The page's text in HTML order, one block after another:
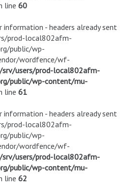
line 60
information - headers already sent
prod-local802afm-
public/wp-
wordfence/wf-
/srv/users/prod-local802afm-
public/wp-content/mu-
line 61
information - headers already sent
prod-local802afm-
public/wp-
wordfence/wf-
/srv/users/prod-local802afm-
public/wp-content/mu-
line 62